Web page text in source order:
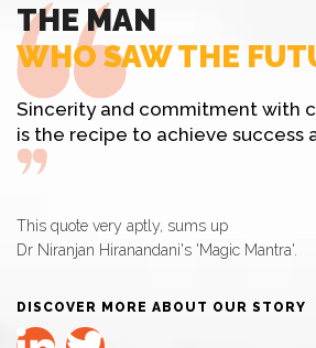
THE MAN
WHO SAW THE
Sincerity and commitment with
is the recipe to achieve success
This quote very aptly, sums up
Dr Niranjan Hiranandani's 'Magic Mantra'.
DISCOVER MORE ABOUT OUR STORY